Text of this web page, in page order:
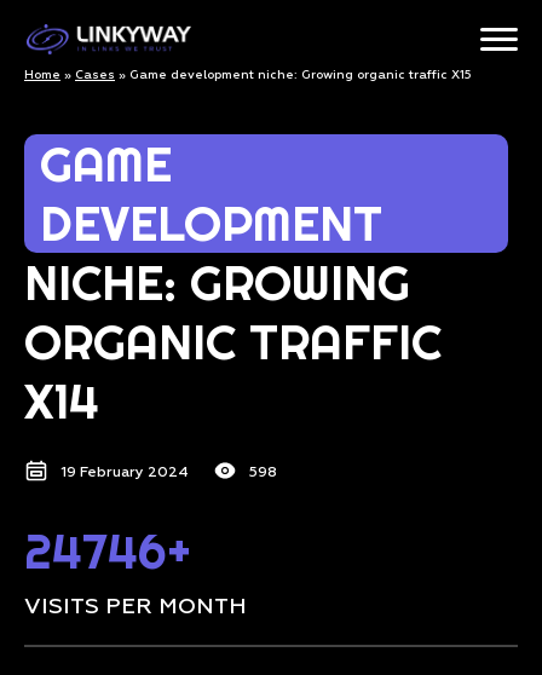
Home » Cases » Game development niche: Growing organic traffic X15
GAME
DEVELOPMENT
NICHE: GROWING
ORGANIC TRAFFIC
X14
19 February 2024 598
24746+
VISITS PER MONTH